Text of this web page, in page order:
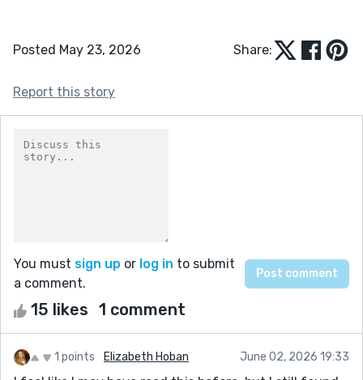
Posted May 23, 2026 Share:
Report this story
You must sign up or log in to submit
a comment.
15 likes 1 comment
1 points Elizabeth Hoban June 02, 2026 19:33